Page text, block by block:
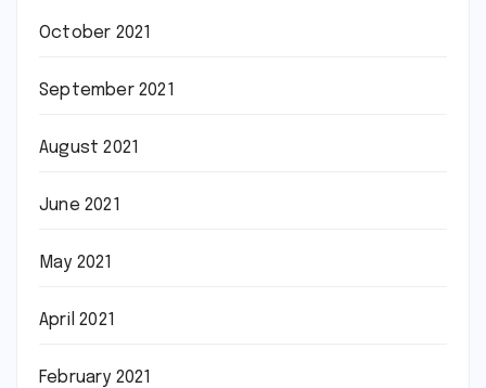
October 2021
September 2021
August 2021
June 2021
May 2021
April 2021
February 2021